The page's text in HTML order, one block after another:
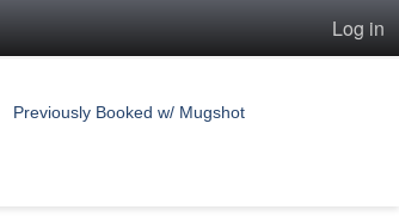
Log in
Previously Booked w/ Mugshot